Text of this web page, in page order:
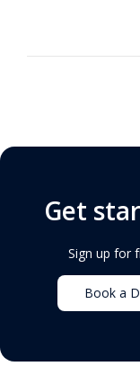
Get
Sign up for
Book a